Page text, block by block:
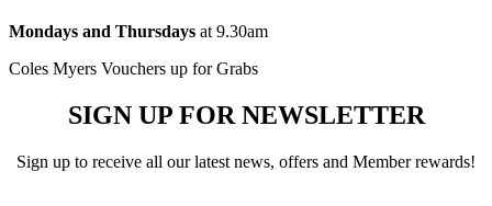
Mondays and Thursdays at 9.30am
Coles Myers Vouchers up for Grabs
SIGN UP FOR NEWSLETTER
Sign up to receive all our latest news, offers and Member rewards!